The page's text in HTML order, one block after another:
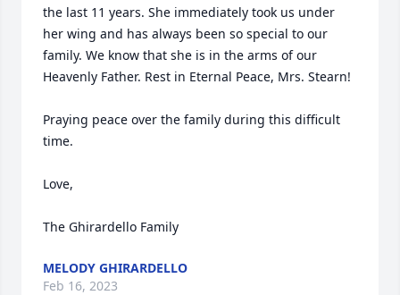
the last 11 years. She immediately took us under
her wing and has always been so special to our
family. We know that she is in the arms of our
Heavenly Father. Rest in Eternal Peace, Mrs. Stearn!
Praying peace over the family during this difficult
time.
Love,
The Ghirardello Family
MELODY GHIRARDELLO
Feb 16, 2023